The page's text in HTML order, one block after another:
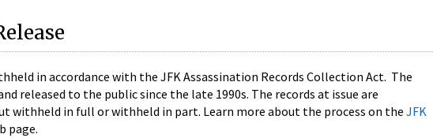
in accordance with the JFK Assassination Records Collection Act. The
released to the public since the late 1990s. The records at issue are
withheld in full or withheld in part. Learn more about the process on the JFK
page.